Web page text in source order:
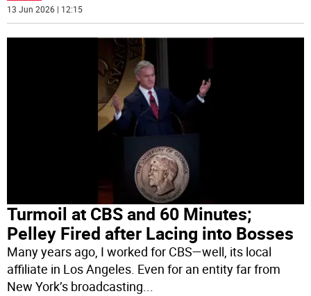
13 Jun 2026 | 12:15
Turmoil at CBS and 60 Minutes;
Pelley Fired after Lacing into Bosses
Many years ago, I worked for CBS—well, its local
affiliate in Los Angeles. Even for an entity far from
New York’s broadcasting...